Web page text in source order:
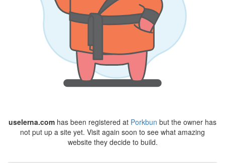
uselerna.com has been registered at Porkbun but the owner has
not put up a site yet. Visit again soon to see what amazing
website they decide to build.